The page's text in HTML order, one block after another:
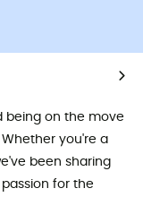
being on the move
you're a
been sharing
for the